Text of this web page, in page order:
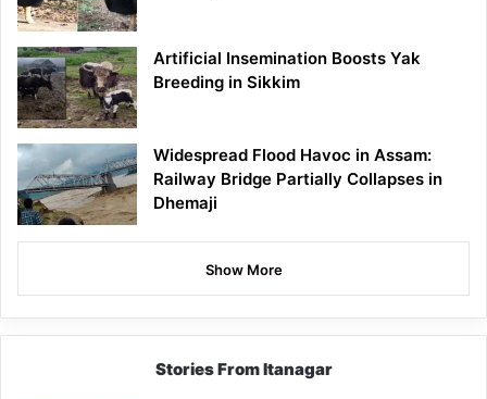
Artificial Insemination Boosts Yak
Breeding in Sikkim
Widespread Flood Havoc in Assam:
Railway Bridge Partially Collapses in
Dhemaji
Show More
Stories From Itanagar